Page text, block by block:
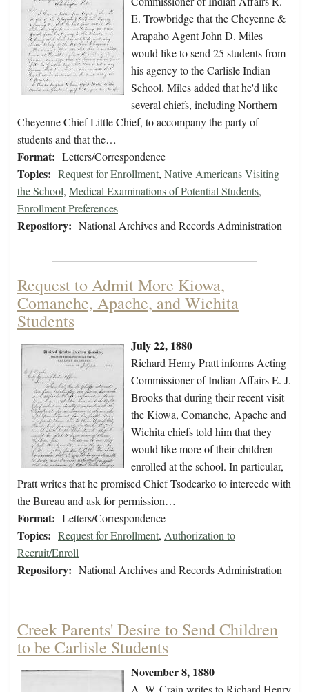
E. Trowbridge that the Cheyenne &
Arapaho Agent John D. Miles
would like to send 25 students from
his agency to the Carlisle Indian
School. Miles added that he'd like
several chiefs, including Northern
Cheyenne Chief Little Chief, to accompany the party of
students and that the…
Format: Letters/Correspondence
Topics: Request for Enrollment, Native Americans Visiting
the School, Medical Examinations of Potential Students,
Enrollment Preferences
Repository: National Archives and Records Administration
Request to Admit More Kiowa,
Comanche, Apache, and Wichita
Students
July 22, 1880
Richard Henry Pratt informs Acting
Commissioner of Indian Affairs E. J.
Brooks that during their recent visit
the Kiowa, Comanche, Apache and
Wichita chiefs told him that they
would like more of their children
enrolled at the school. In particular,
Pratt writes that he promised Chief Tsodearko to intercede with
the Bureau and ask for permission…
Format: Letters/Correspondence
Topics: Request for Enrollment, Authorization to
Recruit/Enroll
Repository: National Archives and Records Administration
Creek Parents' Desire to Send Children
to be Carlisle Students
November 8, 1880
A. W. Crain writes to Richard Henry